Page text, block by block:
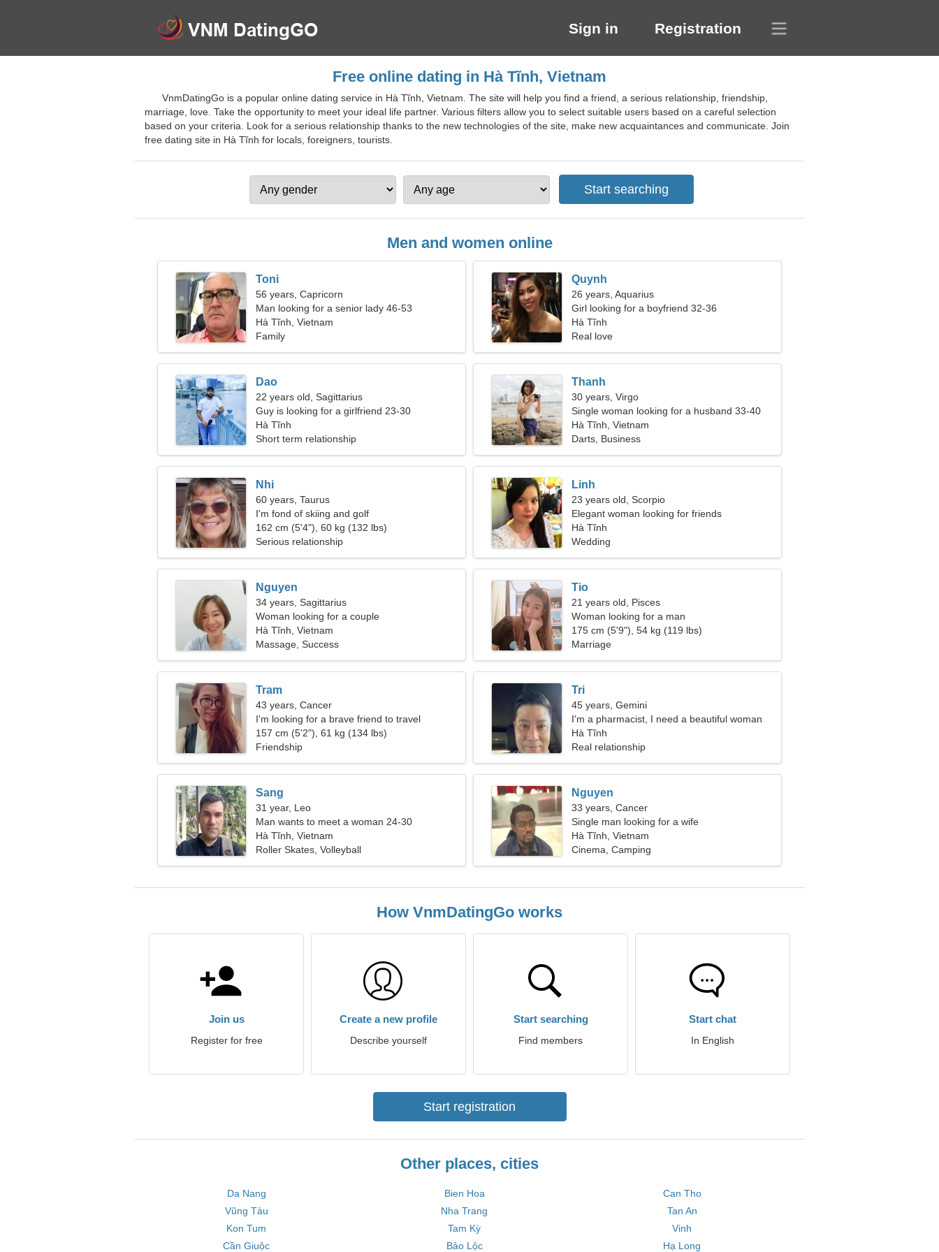
Sign in Registration
Free online dating in Hà Tĩnh, Vietnam
VnmDatingGo is a popular online dating service in Hà Tĩnh, Vietnam. The site will help you find a friend, a serious relationship, friendship,
marriage, love. Take the opportunity to meet your ideal life partner. Various filters allow you to select suitable users based on a careful selection
based on your criteria. Look for a serious relationship thanks to the new technologies of the site, make new acquaintances and communicate. Join
free dating site in Hà Tĩnh for locals, foreigners, tourists.
Men and women online
Toni
56 years, Capricorn
Man looking for a senior lady 46-53
Hà Tĩnh, Vietnam
Family
Quynh
26 years, Aquarius
Girl looking for a boyfriend 32-36
Hà Tĩnh
Real love
Dao
22 years old, Sagittarius
Guy is looking for a girlfriend 23-30
Hà Tĩnh
Short term relationship
Thanh
30 years, Virgo
Single woman looking for a husband 33-40
Hà Tĩnh, Vietnam
Darts, Business
Nhi
60 years, Taurus
I'm fond of skiing and golf
162 cm (5'4"), 60 kg (132 lbs)
Serious relationship
Linh
23 years old, Scorpio
Elegant woman looking for friends
Hà Tĩnh
Wedding
Nguyen
34 years, Sagittarius
Woman looking for a couple
Hà Tĩnh, Vietnam
Massage, Success
Tio
21 years old, Pisces
Woman looking for a man
175 cm (5'9"), 54 kg (119 lbs)
Marriage
Tram
43 years, Cancer
I'm looking for a brave friend to travel
together
157 cm (5'2"), 61 kg (134 lbs)
Friendship
Tri
45 years, Gemini
I'm a pharmacist, I need a beautiful woman
Hà Tĩnh
Real relationship
Sang
31 year, Leo
Man wants to meet a woman 24-30
Hà Tĩnh, Vietnam
Roller Skates, Volleyball
Nguyen
33 years, Cancer
Single man looking for a wife
Hà Tĩnh, Vietnam
Cinema, Camping
How VnmDatingGo works
Join us
Register for free
Create a new profile
Describe yourself
Start searching
Find members
Start chat
In English
Start registration
Other places, cities
Da Nang Bien Hoa
Can Tho
Vũng Tàu
Nha Trang
Tan An
Kon Tum
Tam Kỳ
Vinh
Cần Giuộc
Bảo Lộc Hạ Long